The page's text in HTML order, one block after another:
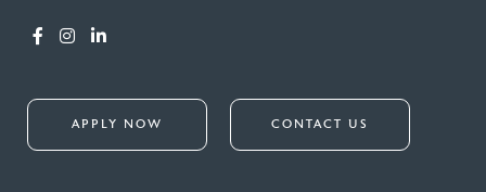
APPLY NOW CONTACT US